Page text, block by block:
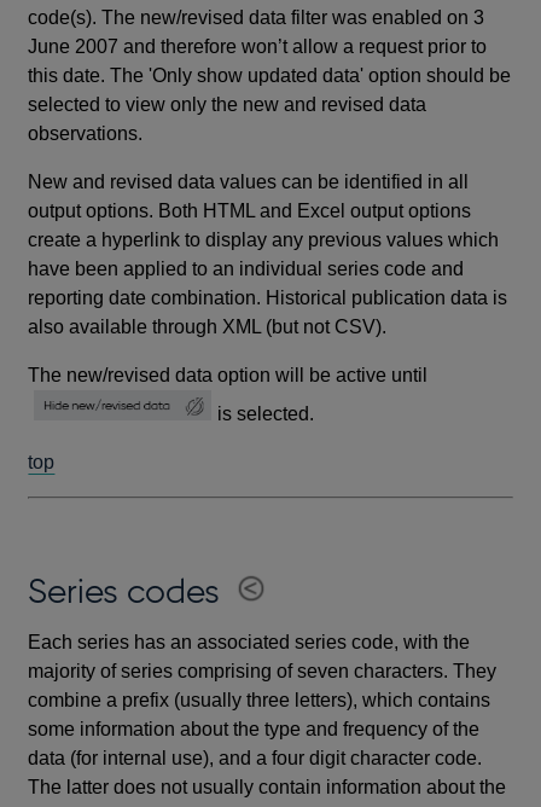
code(s). The new/revised data filter was enabled on 3
June 2007 and therefore won’t allow a request prior to
this date. The 'Only show updated data' option should be
selected to view only the new and revised data
observations.
New and revised data values can be identified in all
output options. Both HTML and Excel output options
create a hyperlink to display any previous values which
have been applied to an individual series code and
reporting date combination. Historical publication data is
also available through XML (but not CSV).
The new/revised data option will be active until
is selected.
top
Series codes
Each series has an associated series code, with the
majority of series comprising of seven characters. They
combine a prefix (usually three letters), which contains
some information about the type and frequency of the
data (for internal use), and a four digit character code.
The latter does not usually contain information about the